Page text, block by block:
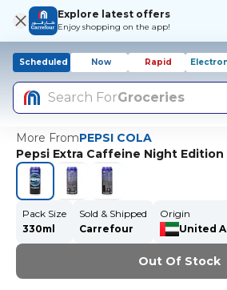
Explore latest offers
Enjoy shopping on the app!
Scheduled Now Rapid
Search ForGroceries
More FromPEPSI COLA
Pepsi Extra Caffeine Night Edition
Pack Size
330ml
Sold & Shipped
Carrefour
Origin
United
Out Of Stock